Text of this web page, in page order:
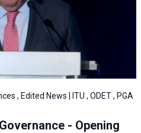
, Edited News | ITU , ODET , PGA
- Opening